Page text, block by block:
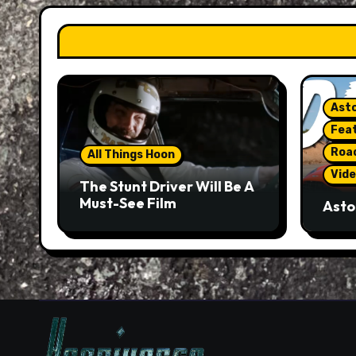
All Things Hoon
The Stunt Driver Will Be A
Must-See Film
But